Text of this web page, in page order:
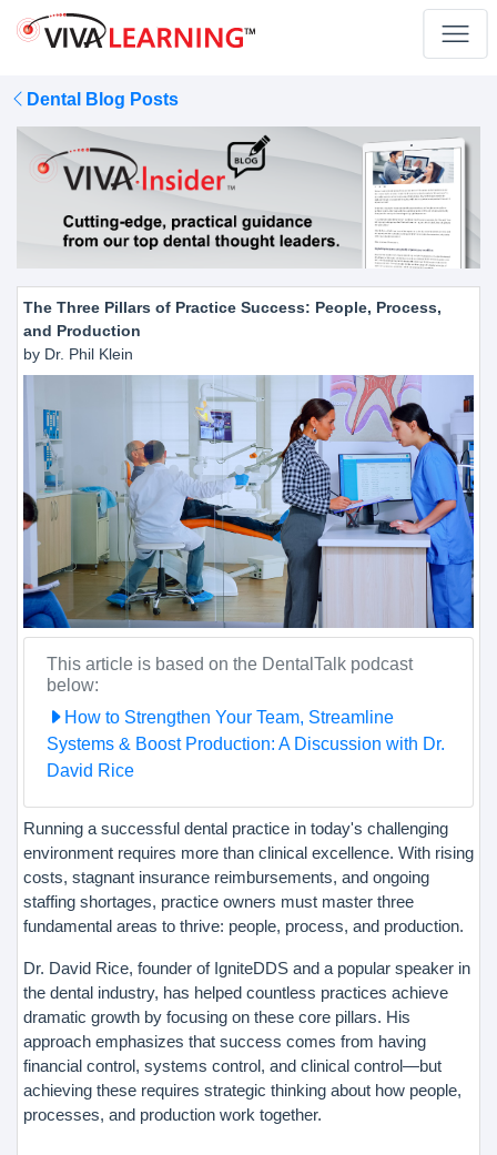
Dental Blog Posts
The Three Pillars of Practice Success: People, Process,
and Production
by Dr. Phil Klein
This article is based on the DentalTalk podcast
below:
How to Strengthen Your Team, Streamline
Systems & Boost Production: A Discussion with Dr.
David Rice
Running a successful dental practice in today's challenging
environment requires more than clinical excellence. With rising
costs, stagnant insurance reimbursements, and ongoing
staffing shortages, practice owners must master three
fundamental areas to thrive: people, process, and production.
Dr. David Rice, founder of IgniteDDS and a popular speaker in
the dental industry, has helped countless practices achieve
dramatic growth by focusing on these core pillars. His
approach emphasizes that success comes from having
financial control, systems control, and clinical control—but
achieving these requires strategic thinking about how people,
processes, and production work together.